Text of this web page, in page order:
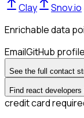
Clay Snov.io
Enrichable data
EmailGitHub profile
See the full contact
Find react
credit card